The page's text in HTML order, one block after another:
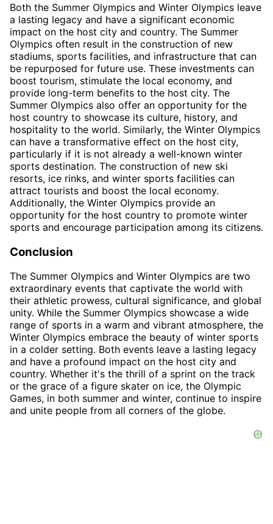
Both the Summer Olympics and Winter Olympics leave
a lasting legacy and have a significant economic
impact on the host city and country. The Summer
Olympics often result in the construction of new
stadiums, sports facilities, and infrastructure that can
be repurposed for future use. These investments can
boost tourism, stimulate the local economy, and
provide long-term benefits to the host city. The
Summer Olympics also offer an opportunity for the
host country to showcase its culture, history, and
hospitality to the world. Similarly, the Winter Olympics
can have a transformative effect on the host city,
particularly if it is not already a well-known winter
sports destination. The construction of new ski
resorts, ice rinks, and winter sports facilities can
attract tourists and boost the local economy.
Additionally, the Winter Olympics provide an
opportunity for the host country to promote winter
sports and encourage participation among its citizens.
Conclusion
The Summer Olympics and Winter Olympics are two
extraordinary events that captivate the world with
their athletic prowess, cultural significance, and global
unity. While the Summer Olympics showcase a wide
range of sports in a warm and vibrant atmosphere, the
Winter Olympics embrace the beauty of winter sports
in a colder setting. Both events leave a lasting legacy
and have a profound impact on the host city and
country. Whether it's the thrill of a sprint on the track
or the grace of a figure skater on ice, the Olympic
Games, in both summer and winter, continue to inspire
and unite people from all corners of the globe.